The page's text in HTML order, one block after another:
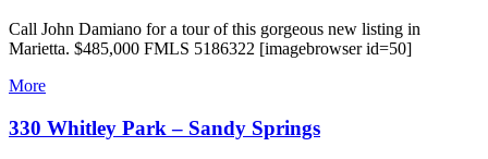
Call John Damiano for a tour of this gorgeous new listing in
Marietta. $485,000 FMLS 5186322 [imagebrowser id=50]
More
330 Whitley Park – Sandy Springs